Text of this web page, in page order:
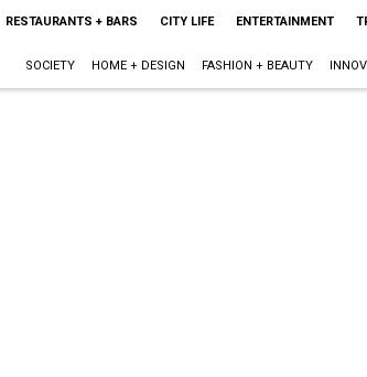
RESTAURANTS + BARS CITY LIFE ENTERTAINMENT
SOCIETY HOME + DESIGN FASHION + BEAUTY